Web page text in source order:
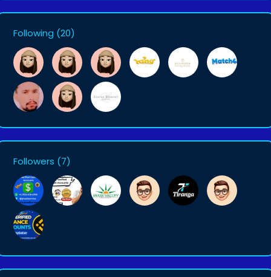
Following (20)
Followers (7)